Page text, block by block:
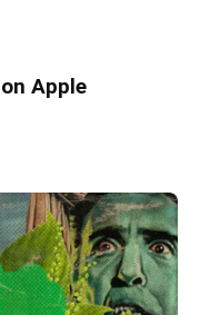
Apple